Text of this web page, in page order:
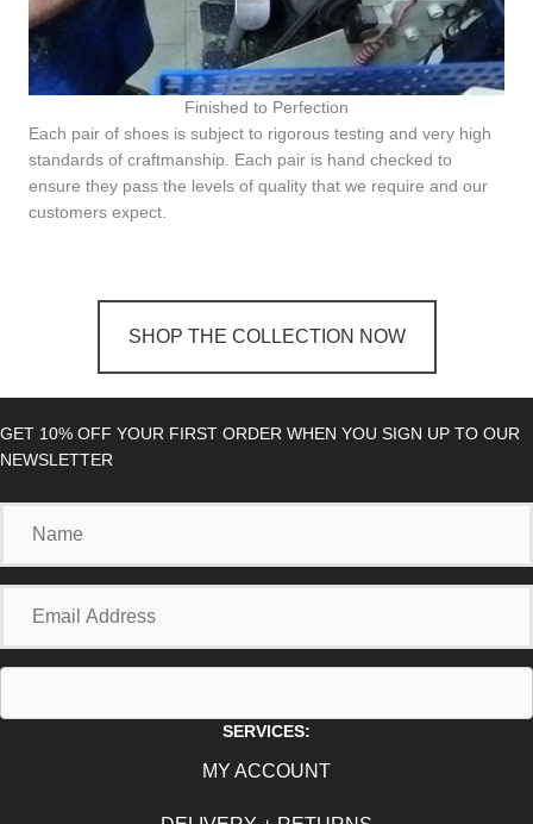
Finished to Perfection
Each pair of shoes is subject to rigorous testing and very high
standards of craftmanship. Each pair is hand checked to
ensure they pass the levels of quality that we require and our
customers expect.
SHOP THE COLLECTION NOW
GET 10% OFF YOUR FIRST ORDER WHEN YOU SIGN UP TO OUR
NEWSLETTER
Address
SERVICES:
MY ACCOUNT